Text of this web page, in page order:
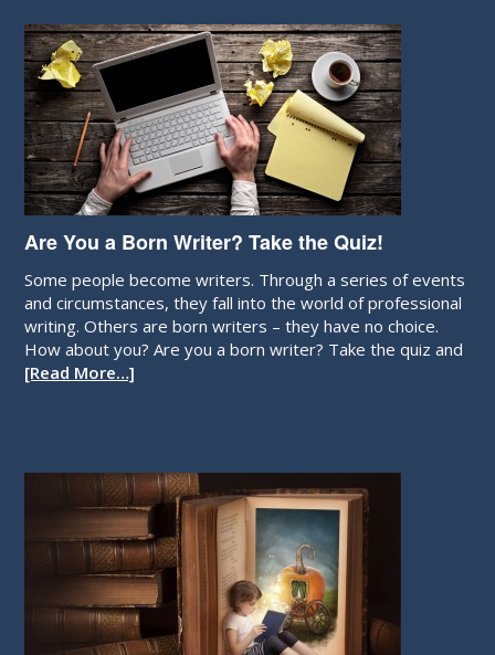
Are You a Born Writer? Take the Quiz!
Some people become writers. Through a series of events
and circumstances, they fall into the world of professional
writing. Others are born writers – they have no choice.
How about you? Are you a born writer? Take the quiz and
[Read More…]